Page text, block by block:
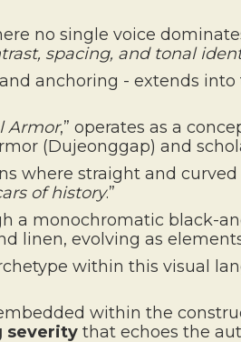
no single voice
spacing, and tonal
anchoring - extends
Armor,” operates as a
(Dujeonggap) and
where straight and
of history.”
a monochromatic black-
linen, evolving as
within this visual
within the
severity that echoes the